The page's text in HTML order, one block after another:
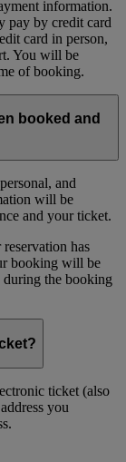
information.
pay by credit card
card in person,
You will be
of booking.
booked and
and
will be
and your ticket.
has
booking will be
during the booking
ticket (also
you